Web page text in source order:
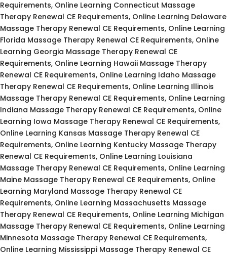
Requirements, Online Learning Connecticut Massage
Therapy Renewal CE Requirements, Online Learning Delaware
Massage Therapy Renewal CE Requirements, Online Learning
Florida Massage Therapy Renewal CE Requirements, Online
Learning Georgia Massage Therapy Renewal CE
Requirements, Online Learning Hawaii Massage Therapy
Renewal CE Requirements, Online Learning Idaho Massage
Therapy Renewal CE Requirements, Online Learning Illinois
Massage Therapy Renewal CE Requirements, Online Learning
Indiana Massage Therapy Renewal CE Requirements, Online
Learning Iowa Massage Therapy Renewal CE Requirements,
Online Learning Kansas Massage Therapy Renewal CE
Requirements, Online Learning Kentucky Massage Therapy
Renewal CE Requirements, Online Learning Louisiana
Massage Therapy Renewal CE Requirements, Online Learning
Maine Massage Therapy Renewal CE Requirements, Online
Learning Maryland Massage Therapy Renewal CE
Requirements, Online Learning Massachusetts Massage
Therapy Renewal CE Requirements, Online Learning Michigan
Massage Therapy Renewal CE Requirements, Online Learning
Minnesota Massage Therapy Renewal CE Requirements,
Online Learning Mississippi Massage Therapy Renewal CE